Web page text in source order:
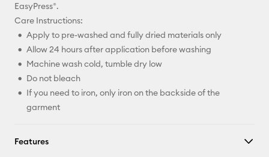
EasyPress®.
Care Instructions:
Apply to pre-washed and fully dried materials only
Allow 24 hours after application before washing
Machine wash cold, tumble dry low
Do not bleach
If you need to iron, only iron on the backside of the
garment
Features